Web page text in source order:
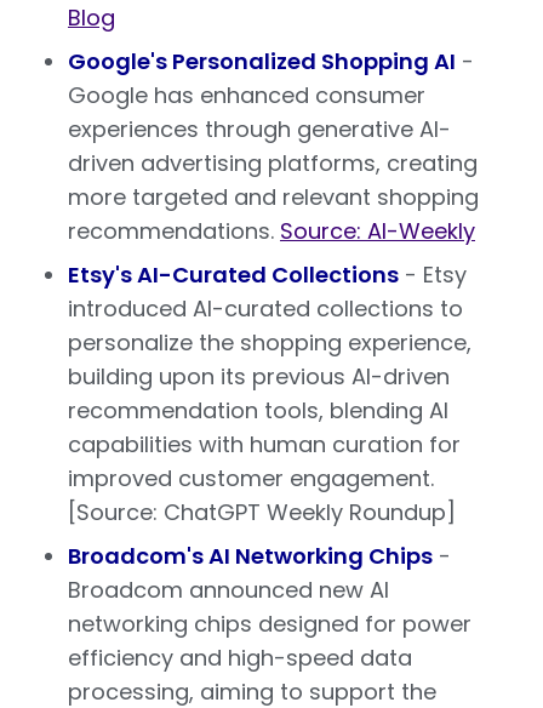
Blog
Google's Personalized Shopping AI -
Google has enhanced consumer
experiences through generative AI-
driven advertising platforms, creating
more targeted and relevant shopping
recommendations. Source: AI-Weekly
Etsy's AI-Curated Collections - Etsy
introduced AI-curated collections to
personalize the shopping experience,
building upon its previous AI-driven
recommendation tools, blending AI
capabilities with human curation for
improved customer engagement.
[Source: ChatGPT Weekly Roundup]
Broadcom's AI Networking Chips -
Broadcom announced new AI
networking chips designed for power
efficiency and high-speed data
processing, aiming to support the